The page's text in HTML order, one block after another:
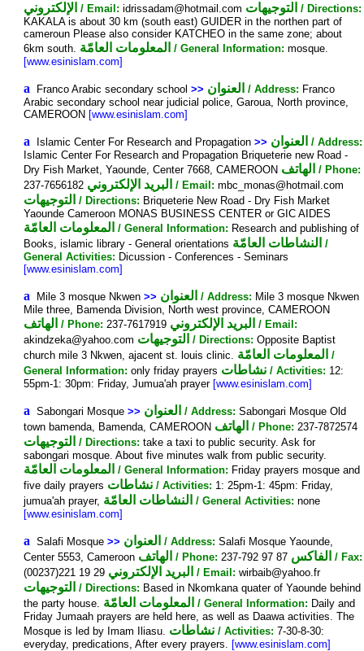
الإلكتروني/ Email: idrissadam@hotmail.com التوجيهات
/ Directions:
KAKALA is about 30 km (south east) GUIDER in the northen part of
cameroun Please also consider KATCHEO in the same zone; about
6km south. المعلومات العامّة / General Information: mosque.
[www.esinislam.com]
a Franco Arabic secondary school>> العنوان / Address: Franco
Arabic secondary school near judicial police, Garoua, North province,
CAMEROON [www.esinislam.com]
a Islamic Center For Research and Propagation>> العنوان
/ Address:
Islamic Center For Research and Propagation Briqueterie new Road -
Dry Fish Market, Yaounde, Center 7668, CAMEROON الهاتف
/ Phone:
237-7656182
البريد الإلكتروني/ Email: mbc_monas@hotmail.com
التوجيهات / Directions: Briqueterie New Road - Dry Fish Market
Yaounde Cameroon MONAS BUSINESS CENTER or GIC AIDES
المعلومات العامّة / General Information: Research and publishing of
Books, islamic library - General orientations النشاطات العامّة
/
General Activities: Dicussion - Conferences - Seminars
[www.esinislam.com]
a Mile 3 mosque Nkwen>> العنوان / Address: Mile 3 mosque Nkwen
Mile three, Bamenda Division, North west province, CAMEROON
الهاتف / Phone: 237-7617919 البريد الإلكتروني/ Email:
akindzeka@yahoo.com التوجيهات / Directions: Opposite Baptist
church mile 3 Nkwen, ajacent st. louis clinic. المعلومات العامّة
/
General Information: only friday prayers نشاطات / Activities: 12:
55pm-1: 30pm: Friday, Jumua'ah prayer [www.esinislam.com]
a Sabongari Mosque>> العنوان / Address: Sabongari Mosque Old
town bamenda, Bamenda, CAMEROON الهاتف / Phone: 237-7872574
التوجيهات / Directions: take a taxi to public security. Ask for
sabongari mosque. About five minutes walk from public security.
المعلومات العامّة / General Information: Friday prayers mosque and
five daily prayers نشاطات / Activities: 1: 25pm-1: 45pm: Friday,
jumua'ah prayer, النشاطات العامّة / General Activities: none
[www.esinislam.com]
a Salafi Mosque>> العنوان / Address: Salafi Mosque Yaounde,
Center 5553, Cameroon الهاتف / Phone: 237-792 97 87 الفاكس
/ Fax:
(00237)221 19 29
البريد الإلكتروني/ Email: wirbaib@yahoo.fr
التوجيهات / Directions: Based in Nkomkana quater of Yaounde behind
the party house. المعلومات العامّة / General Information: Daily and
Friday Jumaah prayers are held here, as well as Daawa activities. The
Mosque is led by Imam Iliasu. نشاطات / Activities:7-30-8-30:
everyday, predications, After every prayers. [www.esinislam.com]